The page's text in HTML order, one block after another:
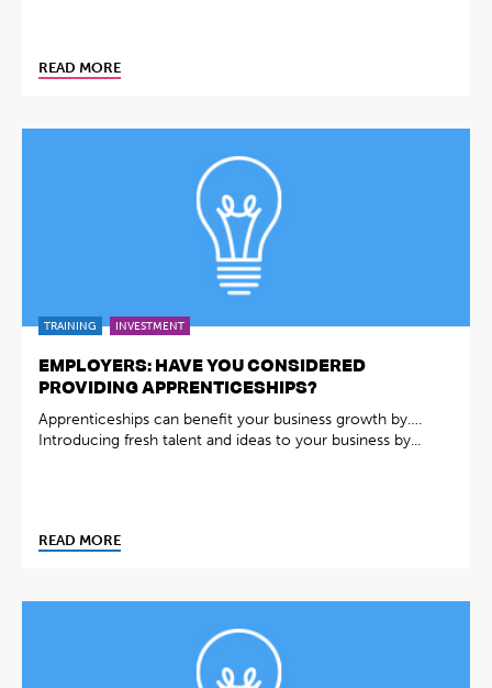
READ MORE
TRAINING INVESTMENT
EMPLOYERS: HAVE YOU CONSIDERED
PROVIDING APPRENTICESHIPS?
Apprenticeships can benefit your business growth by….
Introducing fresh talent and ideas to your business by...
READ MORE